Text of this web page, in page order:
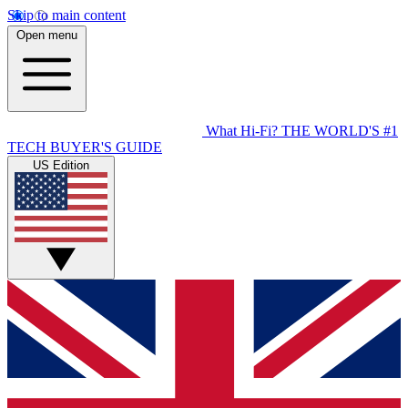
Skip to main content
Open menu
What Hi-Fi? THE WORLD'S #1
TECH BUYER'S GUIDE
US Edition